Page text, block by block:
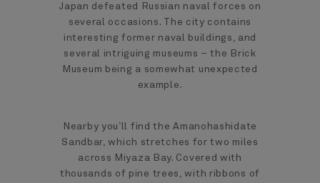
Japan defeated Russian naval forces on
several occasions. The city contains
interesting former naval buildings, and
several intriguing museums – the Brick
Museum being a somewhat unexpected
example.
Nearby you’ll find the Amanohashidate
Sandbar, which stretches for two miles
across Miyaza Bay. Covered with
thousands of pine trees, with ribbons of